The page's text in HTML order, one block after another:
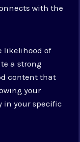
with the
likelihood of
a strong
content that
your
your specific